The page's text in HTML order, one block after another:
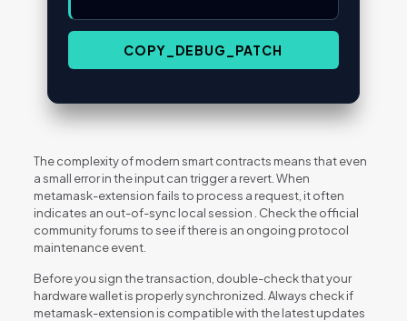
COPY_DEBUG_PATCH
The complexity of modern smart contracts means that even
a small error in the input can trigger a revert. When
metamask-extension fails to process a request, it often
indicates an out-of-sync local session . Check the official
community forums to see if there is an ongoing protocol
maintenance event.
Before you sign the transaction, double-check that your
hardware wallet is properly synchronized. Always check if
metamask-extension is compatible with the latest updates